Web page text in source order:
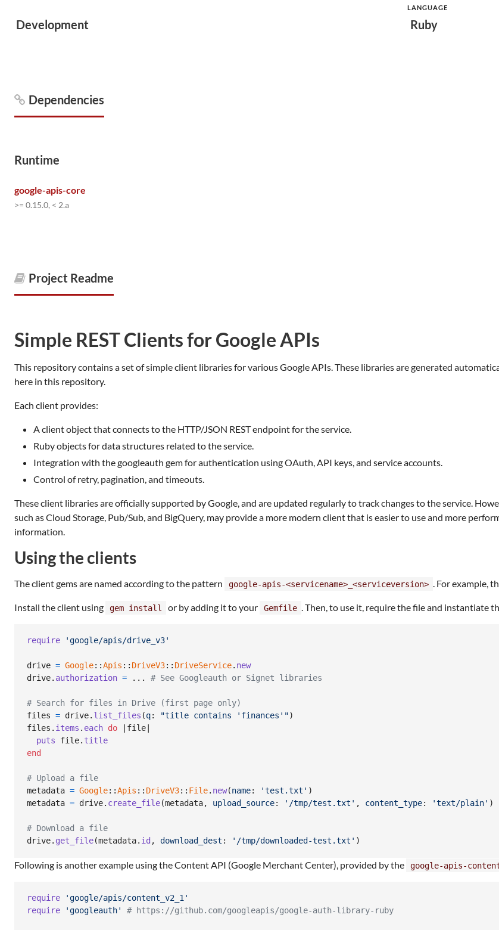
Development
LANGUAGE
Ruby
Dependencies
Runtime
google-apis-core
>= 0.15.0, < 2.a
Project Readme
Simple REST Clients for Google APIs
This repository contains a set of simple client libraries for various Google APIs. These libraries are generated
here in this repository.
Each client provides:
A client object that connects to the HTTP/JSON REST endpoint for the service.
Ruby objects for data structures related to the service.
Integration with the googleauth gem for authentication using OAuth, API keys, and service accounts.
Control of retry, pagination, and timeouts.
These client libraries are officially supported by Google, and are updated regularly to track changes to the service.
such as Cloud Storage, Pub/Sub, and BigQuery, may provide a more modern client that is easier to use and more
information.
Using the clients
The client gems are named according to the pattern google-apis-<servicename>_<serviceversion> . For example,
Install the client using gem install or by adding it to your Gemfile . Then, to use it, require the file and instantiate
require 'google/apis/drive_v3'
drive = Google::Apis :: DriveV3:: DriveService. new
drive. authorization = ... # See Googleauth or Signet libraries
# Search for files in Drive (first page only)
files = drive. list_files (q: "title contains 'finances'")
files . items . each do file
puts
file. title
end
# Upload a file
metadata = Google::Apis :: DriveV3:: File. new(name: 'test.txt' )
metadata = drive. create_file(metadata, upload_source: '/tmp/test.txt' , content_type: 'text/plain' )
# Download a file
drive. get_file(metadata. id , download_dest : '/tmp/downloaded-test.txt' )
Following is another example using the Content API (Google Merchant Center), provided by the google-apis-
require
'google/apis/content_v2_1'
require
'googleauth' # https://github.com/googleapis/google-auth-library-ruby